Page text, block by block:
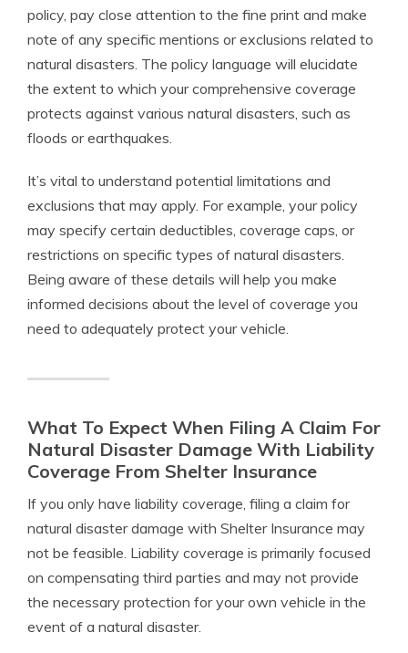
policy, pay close attention to the fine print and make
note of any specific mentions or exclusions related to
natural disasters. The policy language will elucidate
the extent to which your comprehensive coverage
protects against various natural disasters, such as
floods or earthquakes.
It’s vital to understand potential limitations and
exclusions that may apply. For example, your policy
may specify certain deductibles, coverage caps, or
restrictions on specific types of natural disasters.
Being aware of these details will help you make
informed decisions about the level of coverage you
need to adequately protect your vehicle.
What To Expect When Filing A Claim For
Natural Disaster Damage With Liability
Coverage From Shelter Insurance
If you only have liability coverage, filing a claim for
natural disaster damage with Shelter Insurance may
not be feasible. Liability coverage is primarily focused
on compensating third parties and may not provide
the necessary protection for your own vehicle in the
event of a natural disaster.